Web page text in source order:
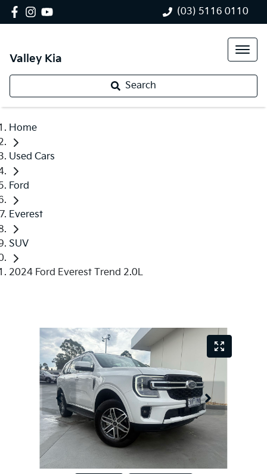
(03) 5116 0110
Valley Kia
Search
Home
Used Cars
Ford
Everest
SUV
2024 Ford Everest Trend 2.0L